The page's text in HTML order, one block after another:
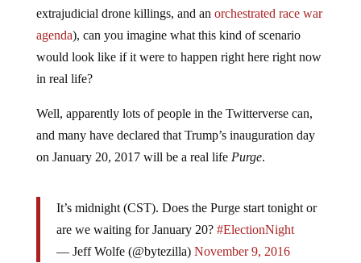
extrajudicial drone killings, and an orchestrated race war
agenda), can you imagine what this kind of scenario
would look like if it were to happen right here right now
in real life?
Well, apparently lots of people in the Twitterverse can,
and many have declared that Trump’s inauguration day
on January 20, 2017 will be a real life Purge.
It’s midnight (CST). Does the Purge start tonight or
are we waiting for January 20? #ElectionNight
— Jeff Wolfe (@bytezilla) November 9, 2016